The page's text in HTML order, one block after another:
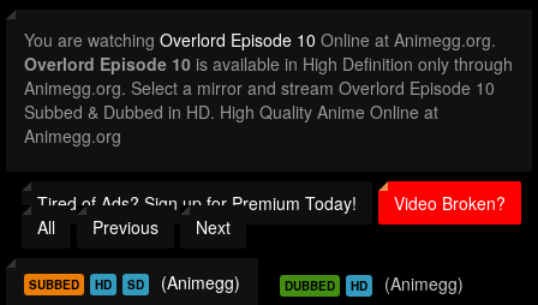
You are watching Overlord Episode 10 Online at Animegg.org.
Overlord Episode 10 is available in High Definition only through
Animegg.org. Select a mirror and stream Overlord Episode 10
Subbed & Dubbed in HD. High Quality Anime Online at
Animegg.org
Tired of Ads? Sign up for Premium Today!
Video Broken?
All
Previous Next
SUBBED HD SD (Animegg) DUBBED HD (Animegg)